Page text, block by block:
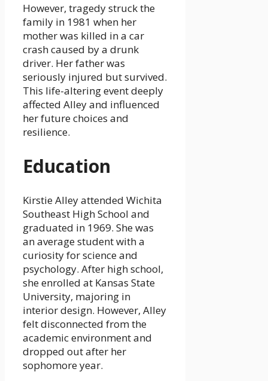
However, tragedy struck the
family in 1981 when her
mother was killed in a car
crash caused by a drunk
driver. Her father was
seriously injured but survived.
This life-altering event deeply
affected Alley and influenced
her future choices and
resilience.
Education
Kirstie Alley attended Wichita
Southeast High School and
graduated in 1969. She was
an average student with a
curiosity for science and
psychology. After high school,
she enrolled at Kansas State
University, majoring in
interior design. However, Alley
felt disconnected from the
academic environment and
dropped out after her
sophomore year.